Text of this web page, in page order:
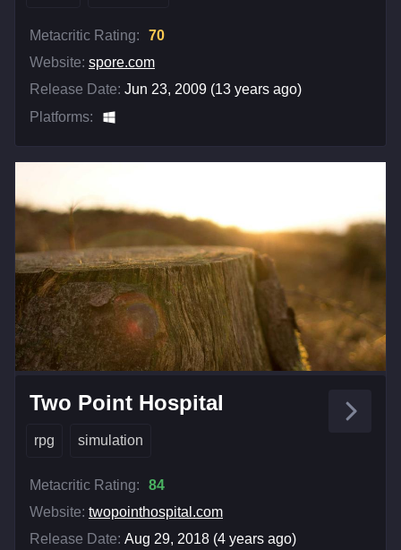
Metacritic Rating:
70
Website: spore.com
Release Date: Jun 23, 2009 (13 years ago)
Platforms:
Two Point Hospital
rpg simulation
Metacritic Rating:
84
Website: twopointhospital.com
Release Date: Aug 29, 2018 (4 years ago)